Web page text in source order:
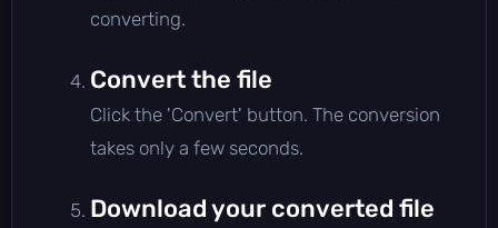
converting.
Convert the file
Click the 'Convert' button. The conversion
takes only a few seconds.
Download your converted file